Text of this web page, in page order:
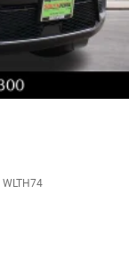
WLTH74